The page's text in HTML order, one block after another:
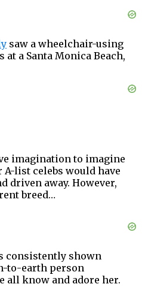
saw a wheelchair-using
at a Santa Monica Beach,
imagination to imagine
list celebs would have
driven away. However,
breed…
consistently shown
to-earth person
all know and adore her.